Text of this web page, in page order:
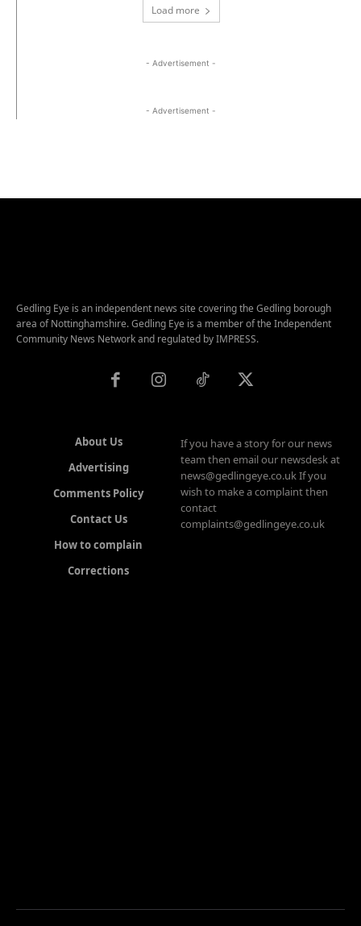
Load more
- Advertisement -
- Advertisement -
Gedling Eye is an independent news site covering the Gedling borough
area of Nottinghamshire. Gedling Eye is a member of the Independent
Community News Network and regulated by IMPRESS.
About Us
Advertising
Comments Policy
Contact Us
How to complain
Corrections
If you have a story for our news
team then email our newsdesk at
news@gedlingeye.co.uk If you
wish to make a complaint then
contact
complaints@gedlingeye.co.uk